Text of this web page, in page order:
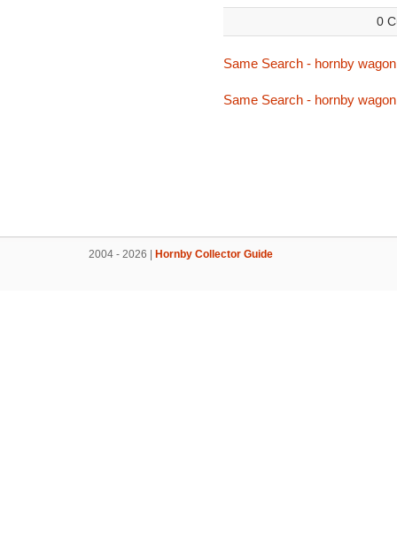
0
Same Search - hornby wagon
Same Search - hornby wagon
2004 - 2026 | Hornby Collector Guide